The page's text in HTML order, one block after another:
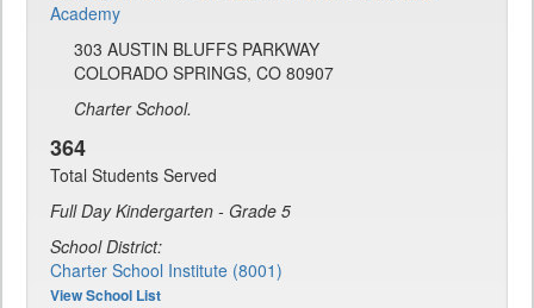
303 AUSTIN BLUFFS PARKWAY
COLORADO SPRINGS, CO 80907
Charter School.
364
Total Students Served
Full Day Kindergarten - Grade 5
School District:
Charter School Institute (8001)
View School List